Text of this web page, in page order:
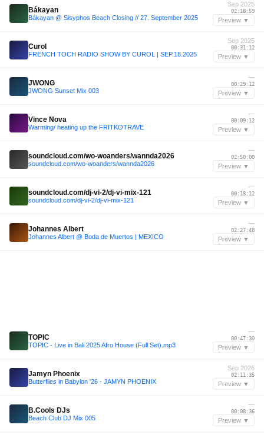
Bákayan
Bákayan @ Sisyphos Beach Closing // 27. September 2025
Sep 2025
02:18:59
Preview ▼
Curol
FRENCH TOCH RADIO SHOW BY CUROL | SEP.18.2025
Sep 2025
00:31:12
Preview ▼
JWONG
JWONG Sunset Mix 003
—
00:29:12
Preview ▼
Vince Nova
Warming/ heating up the FRITKOTRAVE
—
00:09:12
Preview ▼
soundcloud.com/wo-woanders/wannda2026
soundcloud.com/wo-woanders/wannda2026
—
02:50:00
Preview ▼
soundcloud.com/dj-vi-2/dj-vi-mix-121
soundcloud.com/dj-vi-2/dj-vi-mix-121
—
00:18:12
Preview ▼
Johannes Albert
Johannes Albert @ Boda de Muertos | MEXICO
—
02:27:48
Preview ▼
TOPIC
TOPIC - Live in Bali 2025 Afro House (Full Set).mp3
—
00:47:30
Preview ▼
Jamyn Phoenix
Butterflies in Babylon '26 - JAMYN PHOENIX
Sep 2026
02:11:35
Preview ▼
B.Cools DJs
Beach Club DJ Mix 005
—
00:08:36
Preview ▼